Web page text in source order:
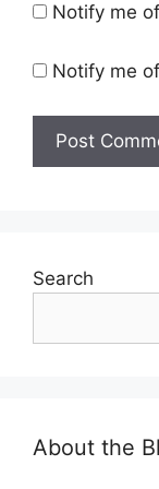
Notify me
Notify me
Search
About the